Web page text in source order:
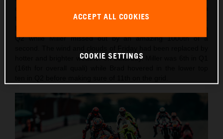
the two days of practice, qualification and Sprint competition.
Q2 while Miller missed out by an amazing 1000th of a
hotter and brighter weather on Saturday. Miller was 6th in Q1
ACCEPT ALL COOKIES
COOKIE SETTINGS